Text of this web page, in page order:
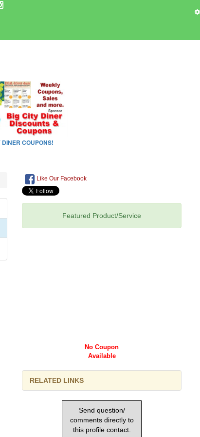
Like Our Facebook
Featured Product/Service
No Coupon
Available
RELATED LINKS
Send question/
comments directly to
this profile contact.